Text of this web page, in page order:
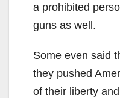
a prohibited
guns as well.
Some even said
they pushed
of their liberty